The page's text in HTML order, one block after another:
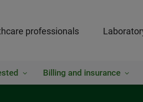
professionals
Billing and insurance